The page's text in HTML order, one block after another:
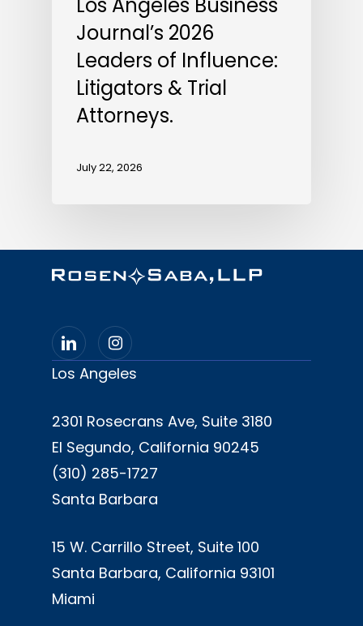
Los Angeles Business
Journal’s 2026
Leaders of Influence:
Litigators & Trial
Attorneys.
July 22, 2026
Los Angeles
2301 Rosecrans Ave, Suite 3180
El Segundo, California 90245
(310) 285-1727
Santa Barbara
15 W. Carrillo Street, Suite 100
Santa Barbara, California 93101
Miami